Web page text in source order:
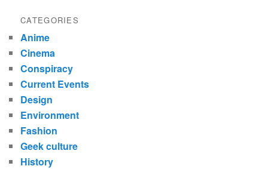
CATEGORIES
Anime
Cinema
Conspiracy
Current Events
Design
Environment
Fashion
Geek culture
History